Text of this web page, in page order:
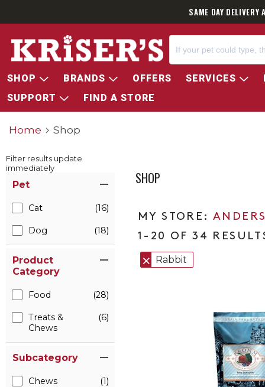
SAME DAY
SHOP BRANDS OFFERS SERVICES
SUPPORT
FIND A STORE
Home Shop
Filter results update
immediately
Pet
Cat (16)
Dog (18)
Product
Category
Food (28)
Treats &
Chews
(6)
Subcategory
Chews (1)
SHOP
1-20 OF 34
Rabbit